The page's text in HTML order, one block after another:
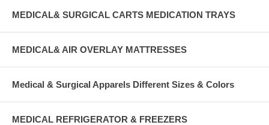
MEDICAL& SURGICAL CARTS MEDICATION TRAYS
MEDICAL& AIR OVERLAY MATTRESSES
Medical & Surgical Apparels Different Sizes & Colors
MEDICAL REFRIGERATOR & FREEZERS